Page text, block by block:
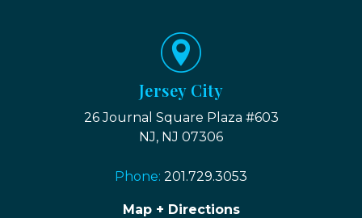
Jersey City
26 Journal Square Plaza #603
NJ, NJ 07306
Phone: 201.729.3053
Map + Directions